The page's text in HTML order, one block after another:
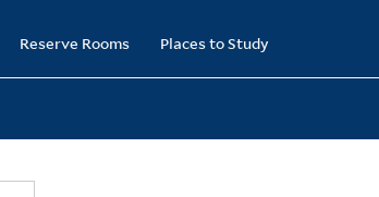
Reserve Rooms Places to Study